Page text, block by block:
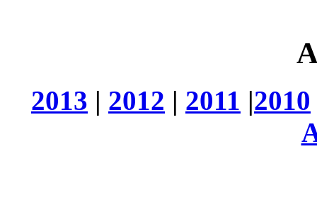
2013 | 2012 | 2011 |2010